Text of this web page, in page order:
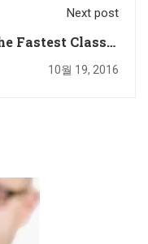
Next post
Fastest Classic
Car Of The Year
10월 19, 2016